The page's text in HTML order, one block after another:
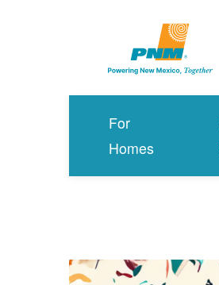
For
Homes